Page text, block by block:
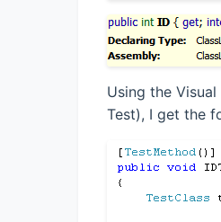
Using the
Test), I get the